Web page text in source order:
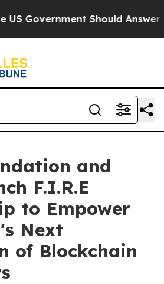
Government Should Answer
and
F.I.R.E
to Empower
Next
of Blockchain